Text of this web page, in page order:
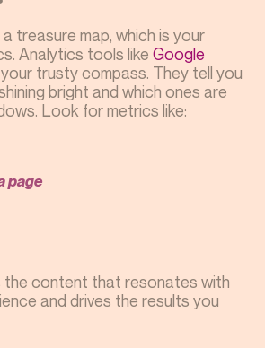
treasure map, which is your
Analytics tools like Google
trusty compass. They tell you
bright and which ones are
Look for metrics like:
page
the content that resonates with
and drives the results you